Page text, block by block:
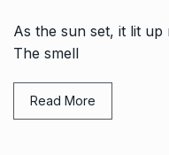
As the sun set, it lit
The smell
Read More